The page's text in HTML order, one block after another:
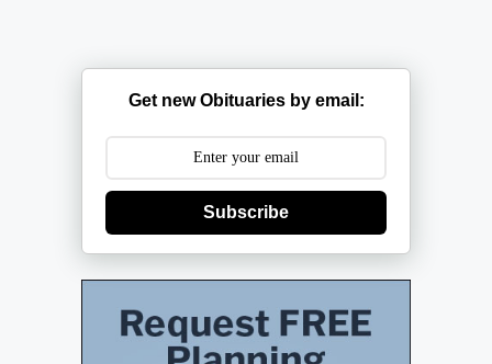
Get new Obituaries by email:
Subscribe